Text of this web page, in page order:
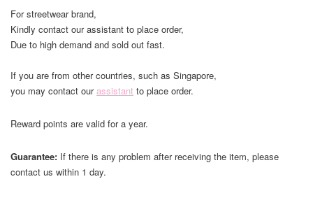
For streetwear brand,
Kindly contact our assistant to place order,
Due to high demand and sold out fast.
If you are from other countries, such as Singapore,
you may contact ourassistant to place order.
Reward points are valid for a year.
Guarantee: If there is any problem after receiving the item, please
contact us within 1 day.